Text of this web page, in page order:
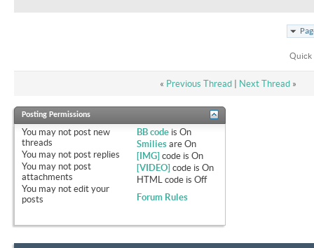
Quick
« Previous Thread| Next Thread »
Posting Permissions
You may not post new
threads
You may not post replies
You may not post
attachments
You may not edit your
posts
BB code isOn
Smilies areOn
[IMG] code isOn
[VIDEO] code isOn
HTML code isOff
Forum Rules